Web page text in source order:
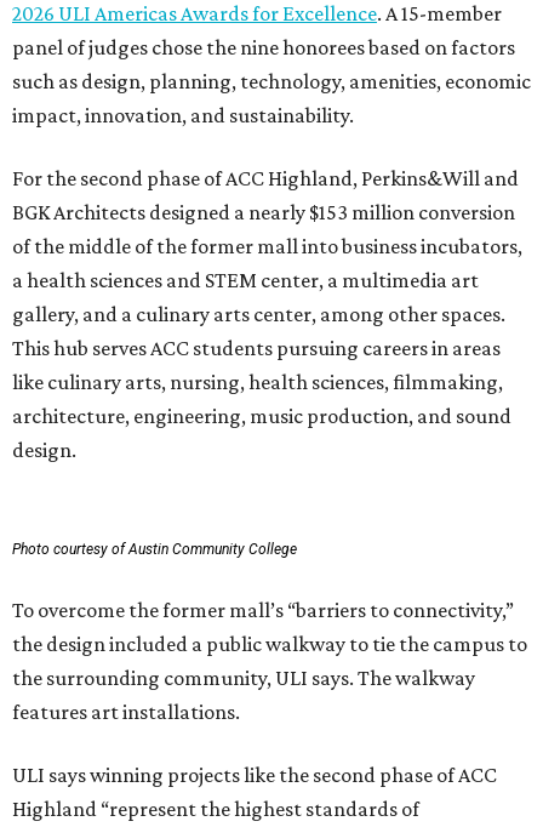
2026 ULI Americas Awards for Excellence. A 15-member
panel of judges chose the nine honorees based on factors
such as design, planning, technology, amenities, economic
impact, innovation, and sustainability.
For the second phase of ACC Highland, Perkins&Will and
BGK Architects designed a nearly $153 million conversion
of the middle of the former mall into business incubators,
a health sciences and STEM center, a multimedia art
gallery, and a culinary arts center, among other spaces.
This hub serves ACC students pursuing careers in areas
like culinary arts, nursing, health sciences, filmmaking,
architecture, engineering, music production, and sound
design.
Photo courtesy of Austin Community College
To overcome the former mall’s “barriers to connectivity,”
the design included a public walkway to tie the campus to
the surrounding community, ULI says. The walkway
features art installations.
ULI says winning projects like the second phase of ACC
Highland “represent the highest standards of